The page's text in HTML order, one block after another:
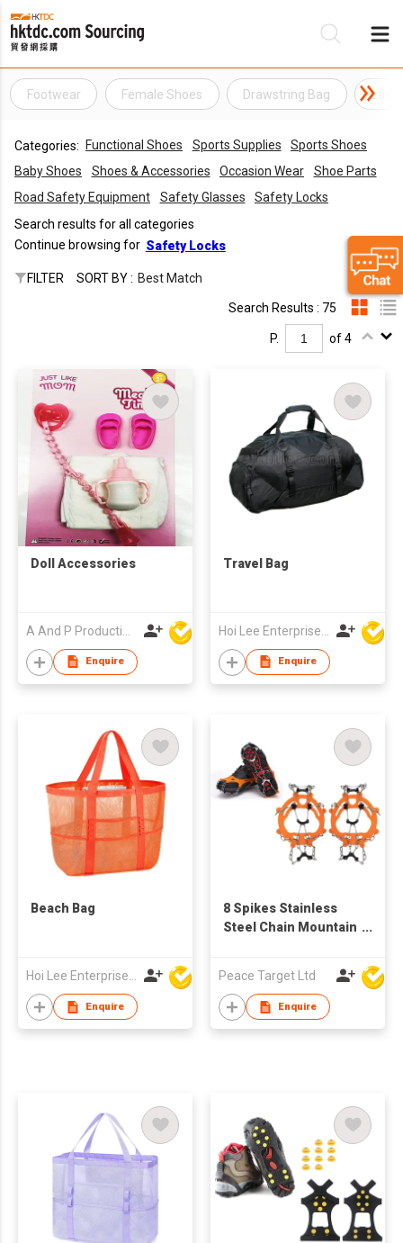
Footwear Female Shoes Drawstring Bag
Categories: Functional Shoes Sports Supplies
Sports Shoes
Baby Shoes
Shoes & Accessories Occasion Wear
Shoe Parts
Road Safety Equipment
Safety Glasses
Safety Locks
Search results for all categories
Continue browsing for Safety Locks
FILTER SORT BY : Best Match
Search Results : 75
P. of 4
Doll Accessories
Enquire
Travel Bag
Enquire
Beach Bag
Enquire
8 Spikes Stainless
Steel Chain Mountain
Peace Target Ltd
Enquire